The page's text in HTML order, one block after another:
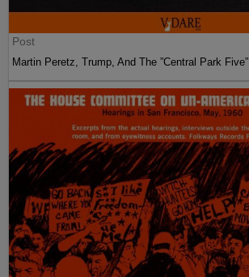
Post
Martin Peretz, Trump, And The ”Central Park Five”